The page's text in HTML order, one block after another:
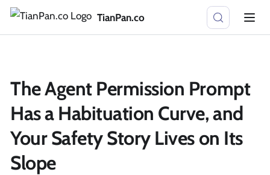
TianPan.co
The Agent Permission Prompt
Has a Habituation Curve, and
Your Safety Story Lives on Its
Slope